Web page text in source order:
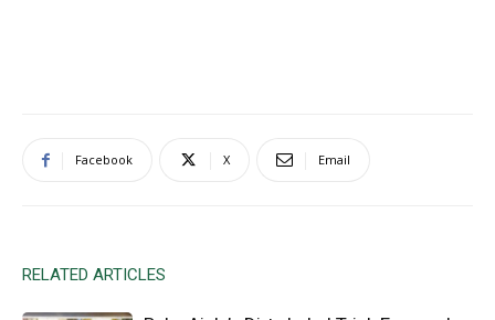
Facebook X Email
RELATED ARTICLES